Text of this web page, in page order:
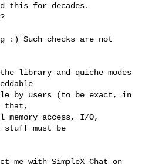
this for decades.
Such checks are not
library and quiche modes
by users (to be exact, in
that,
access, I/O,
stuff must be
me with SimpleX Chat on